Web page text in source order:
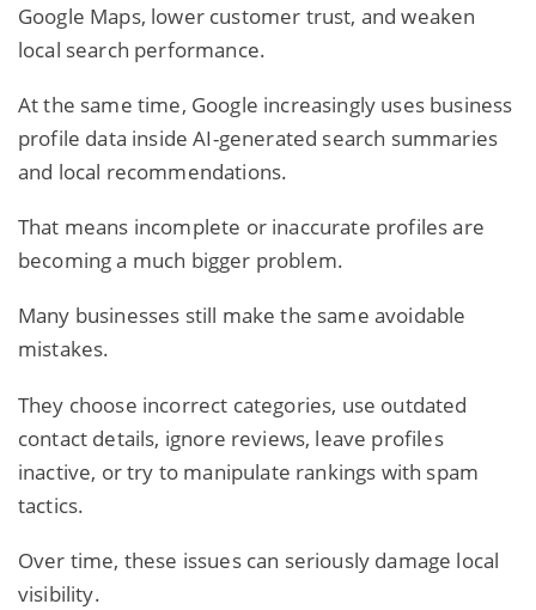
Google Maps, lower customer trust, and weaken
local search performance.
At the same time, Google increasingly uses business
profile data inside AI-generated search summaries
and local recommendations.
That means incomplete or inaccurate profiles are
becoming a much bigger problem.
Many businesses still make the same avoidable
mistakes.
They choose incorrect categories, use outdated
contact details, ignore reviews, leave profiles
inactive, or try to manipulate rankings with spam
tactics.
Over time, these issues can seriously damage local
visibility.